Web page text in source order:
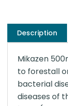
Description
Mikazen
to forestall
bacterial
diseases of